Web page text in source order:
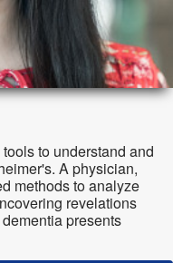
to understand and
A physician,
methods to analyze
revelations
presents